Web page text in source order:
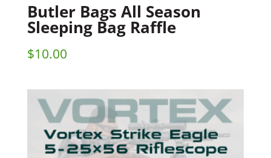
Butler Bags All Season
Sleeping Bag Raffle
$10.00